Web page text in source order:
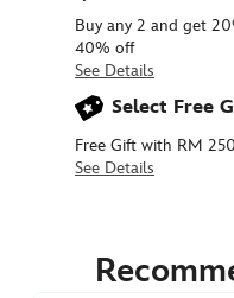
Buy any 2 and get
40% off
See Details
Select Free
Free Gift with RM
See Details
https://